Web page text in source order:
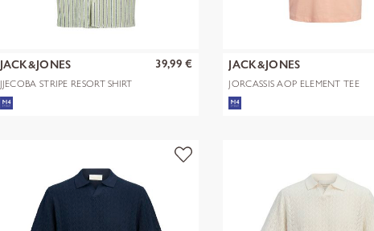
JACK&JONES
JJECOBA STRIPE RESORT SHIRT
39,99 € JACK&JONES
JORCASSIS AOP ELEMENT TEE